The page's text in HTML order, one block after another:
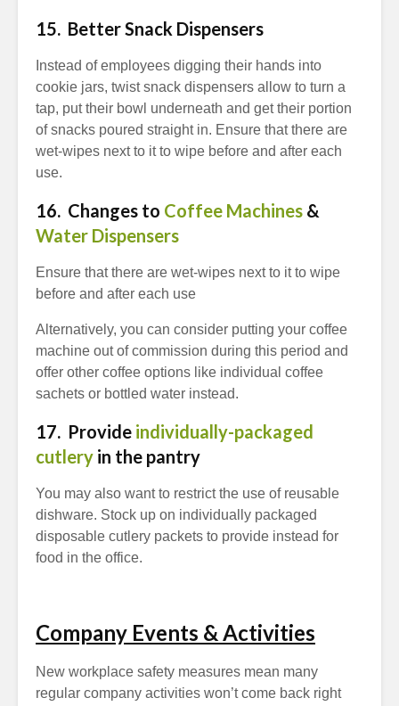
15. Better Snack Dispensers
Instead of employees digging their hands into
cookie jars, twist snack dispensers allow to turn a
tap, put their bowl underneath and get their portion
of snacks poured straight in. Ensure that there are
wet-wipes next to it to wipe before and after each
use.
16. Changes to Coffee Machines &
Water Dispensers
Ensure that there are wet-wipes next to it to wipe
before and after each use
Alternatively, you can consider putting your coffee
machine out of commission during this period and
offer other coffee options like individual coffee
sachets or bottled water instead.
17. Provide individually-packaged
cutlery in the pantry
You may also want to restrict the use of reusable
dishware. Stock up on individually packaged
disposable cutlery packets to provide instead for
food in the office.
Company Events & Activities
New workplace safety measures mean many
regular company activities won’t come back right